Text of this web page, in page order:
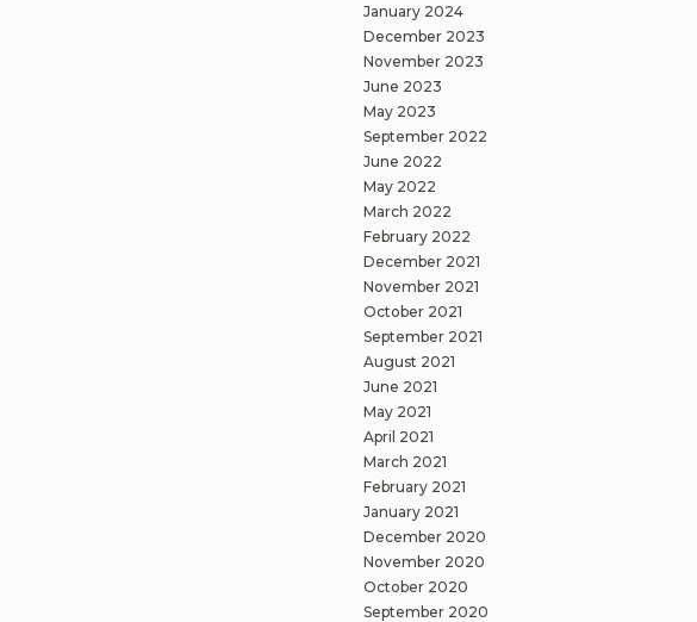
January 2024
December 2023
November 2023
June 2023
May 2023
September 2022
June 2022
May 2022
March 2022
February 2022
December 2021
November 2021
October 2021
September 2021
August 2021
June 2021
May 2021
April 2021
March 2021
February 2021
January 2021
December 2020
November 2020
October 2020
September 2020